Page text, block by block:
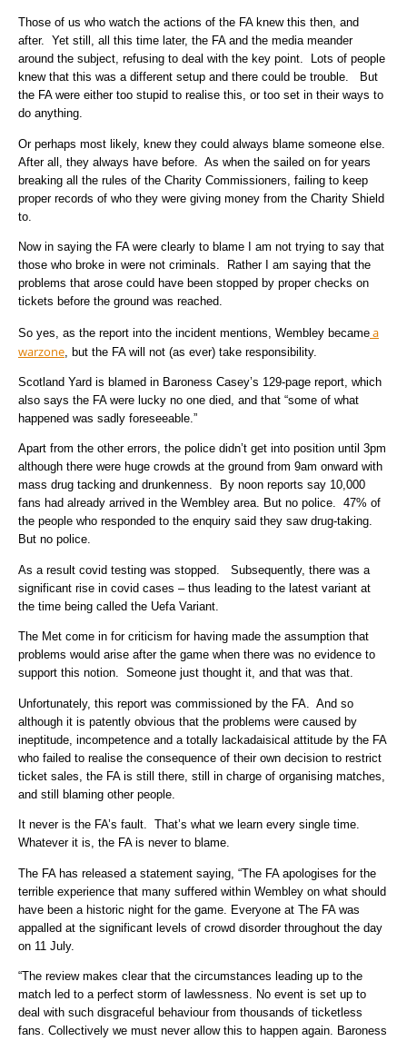
Those of us who watch the actions of the FA knew this then, and
after. Yet still, all this time later, the FA and the media meander
around the subject, refusing to deal with the key point. Lots of people
knew that this was a different setup and there could be trouble. But
the FA were either too stupid to realise this, or too set in their ways to
do anything.
Or perhaps most likely, knew they could always blame someone else.
After all, they always have before. As when the sailed on for years
breaking all the rules of the Charity Commissioners, failing to keep
proper records of who they were giving money from the Charity Shield
to.
Now in saying the FA were clearly to blame I am not trying to say that
those who broke in were not criminals. Rather I am saying that the
problems that arose could have been stopped by proper checks on
tickets before the ground was reached.
So yes, as the report into the incident mentions, Wembley became a
warzone , but the FA will not (as ever) take responsibility.
Scotland Yard is blamed in Baroness Casey’s 129-page report, which
also says the FA were lucky no one died, and that “some of what
happened was sadly foreseeable.”
Apart from the other errors, the police didn’t get into position until 3pm
although there were huge crowds at the ground from 9am onward with
mass drug tacking and drunkenness. By noon reports say 10,000
fans had already arrived in the Wembley area. But no police. 47% of
the people who responded to the enquiry said they saw drug-taking.
But no police.
As a result covid testing was stopped. Subsequently, there was a
significant rise in covid cases – thus leading to the latest variant at
the time being called the Uefa Variant.
The Met come in for criticism for having made the assumption that
problems would arise after the game when there was no evidence to
support this notion. Someone just thought it, and that was that.
Unfortunately, this report was commissioned by the FA. And so
although it is patently obvious that the problems were caused by
ineptitude, incompetence and a totally lackadaisical attitude by the FA
who failed to realise the consequence of their own decision to restrict
ticket sales, the FA is still there, still in charge of organising matches,
and still blaming other people.
It never is the FA’s fault. That’s what we learn every single time.
Whatever it is, the FA is never to blame.
The FA has released a statement saying, “The FA apologises for the
terrible experience that many suffered within Wembley on what should
have been a historic night for the game. Everyone at The FA was
appalled at the significant levels of crowd disorder throughout the day
on 11 July.
“The review makes clear that the circumstances leading up to the
match led to a perfect storm of lawlessness. No event is set up to
deal with such disgraceful behaviour from thousands of ticketless
fans. Collectively we must never allow this to happen again. Baroness